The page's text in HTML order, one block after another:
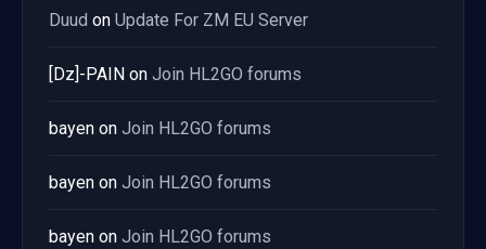
Duud on Update For ZM EU Server
[Dz]-PAIN on Join HL2GO forums
bayen on Join HL2GO forums
bayen on Join HL2GO forums
bayen on Join HL2GO forums